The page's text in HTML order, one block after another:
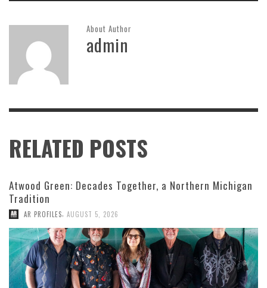
About Author
admin
RELATED POSTS
Atwood Green: Decades Together, a Northern Michigan
Tradition
AR PROFILES, AUGUST 5, 2026